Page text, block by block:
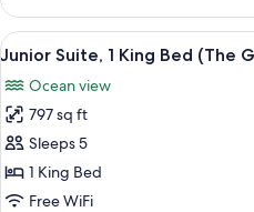
2
Double
Beds
View
all
photos
for
Junior
Suite,
1
6
Junior Suite, 1 King Bed (The
Ocean view
797 sq ft
Sleeps 5
1 King Bed
Free WiFi